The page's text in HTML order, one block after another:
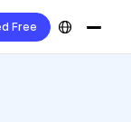
Free